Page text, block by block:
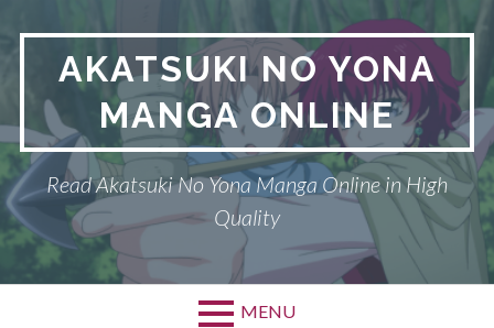
AKATSUKI NO YONA
MANGA ONLINE
Read Akatsuki No Yona Manga Online in High
Quality
MENU